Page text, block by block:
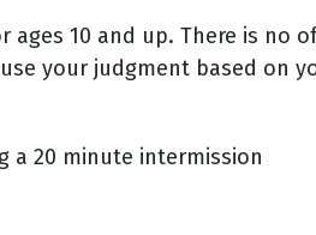
ages 10 and up. There is no
your judgment based on
a 20 minute intermission